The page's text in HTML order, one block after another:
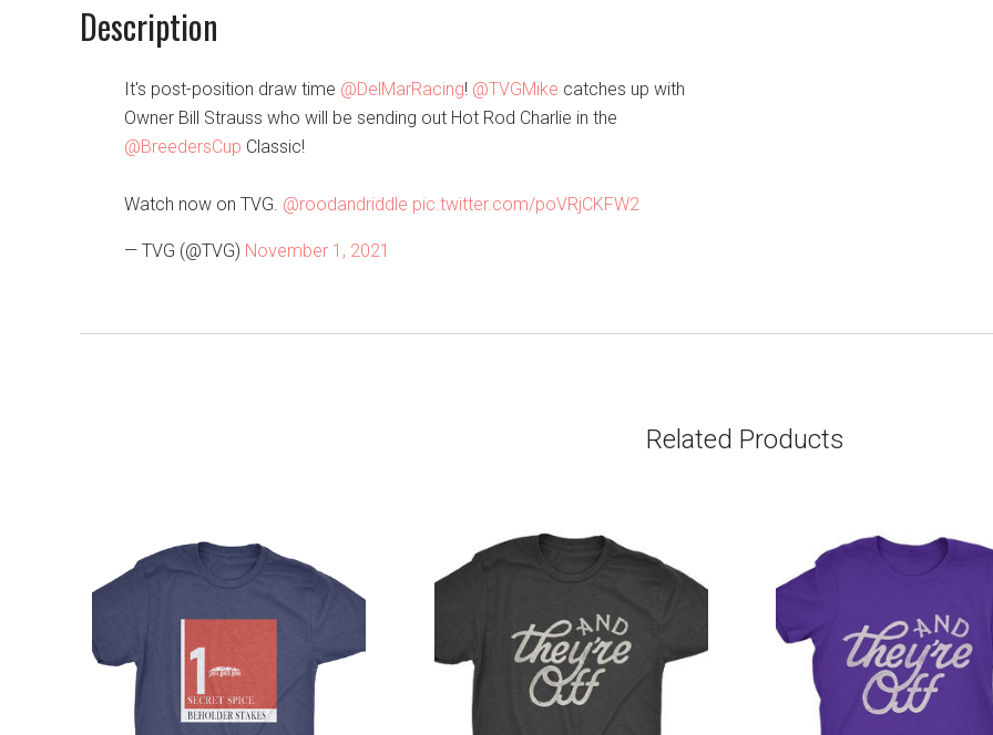
Description
It's post-position draw time @DelMarRacing! @TVGMike catches up with
Owner Bill Strauss who will be sending out Hot Rod Charlie in the
@BreedersCup Classic!
Watch now on TVG. @roodandriddle pic.twitter.com/poVRjCKFW2
— TVG (@TVG) November 1, 2021
Related Products